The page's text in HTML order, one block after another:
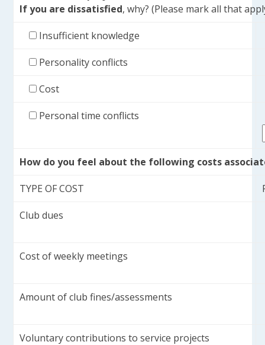
If you are dissatisfied, why? (Please mark all that
Insufficient knowledge
Personality conflicts
Cost
Personal time conflicts
How do you feel about the following costs
TYPE OF COST
Club dues
Cost of weekly meetings
Amount of club fines/assessments
Voluntary contributions to service projects